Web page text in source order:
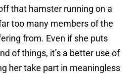
that hamster running on a
too many members of the
from. Even if she puts
of things, it’s a better use of
her take part in meaningless